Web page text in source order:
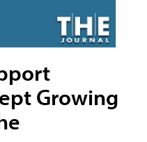
Growing